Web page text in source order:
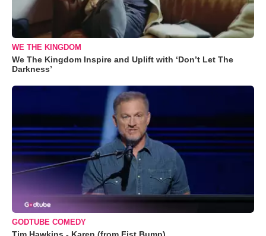
WE THE KINGDOM
We The Kingdom Inspire and Uplift with ‘Don’t Let The
Darkness’
GODTUBE COMEDY